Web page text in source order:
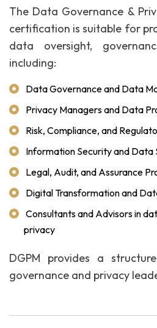
The Data Governance &
certification is suitable for
data oversight,
including:
Data Governance and Data
Privacy Managers and Data
Risk, Compliance, and
Information Security and Data
Legal, Audit, and Assurance
Digital Transformation and
Consultants and Advisors in
privacy
DGPM provides a
governance and privacy